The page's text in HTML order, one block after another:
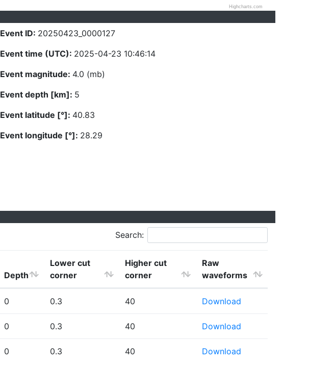
Highcharts.com
Event ID: 20250423_0000127
Event time (UTC): 2025-04-23 10:46:14
Event magnitude: 4.0 (mb)
Event depth [km]: 5
Event latitude [°]: 40.83
Event longitude [°]: 28.29
Search:
Depth
Lower cut
corner
Higher cut
corner
Raw
waveforms
0 0.3 40 Download
0 0.3 40 Download
0 0.3 40 Download